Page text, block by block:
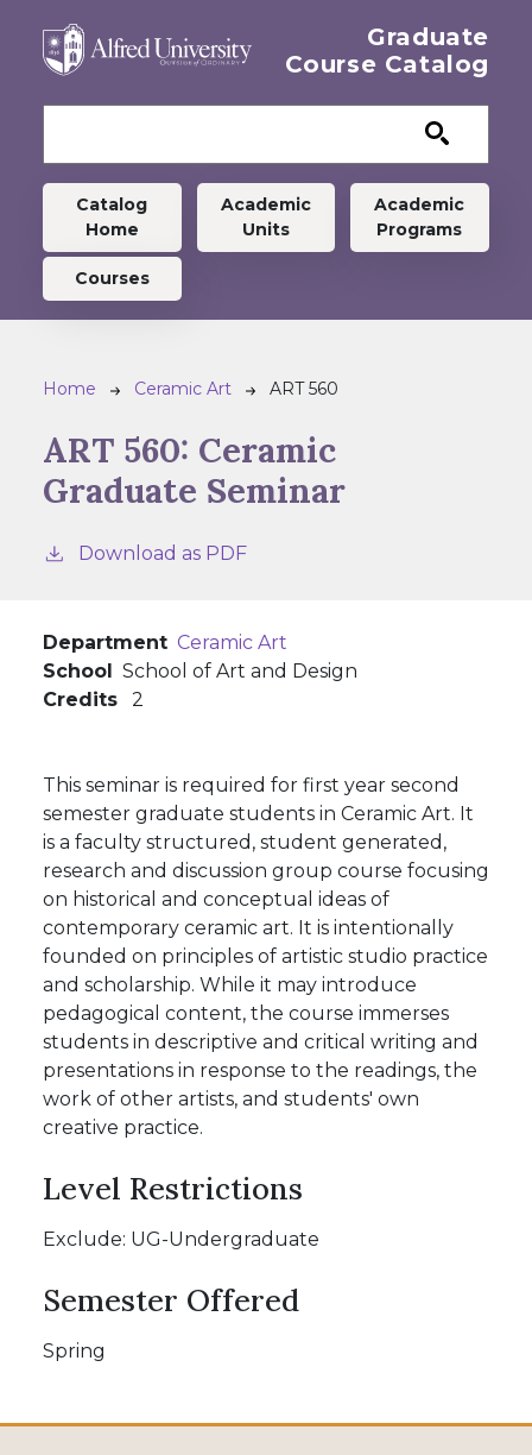
Graduate
Course Catalog
Graduate menu
Catalog
Home
Academic
Units
Academic
Programs
Courses
Breadcrumb
Home Ceramic Art ART 560
ART 560: Ceramic
Graduate Seminar
Download as PDF
Department Ceramic Art
School
School of Art and Design
Credits
2
This seminar is required for first year second
semester graduate students in Ceramic Art. It
is a faculty structured, student generated,
research and discussion group course focusing
on historical and conceptual ideas of
contemporary ceramic art. It is intentionally
founded on principles of artistic studio practice
and scholarship. While it may introduce
pedagogical content, the course immerses
students in descriptive and critical writing and
presentations in response to the readings, the
work of other artists, and students' own
creative practice.
Level Restrictions
Exclude: UG-Undergraduate
Semester Offered
Spring